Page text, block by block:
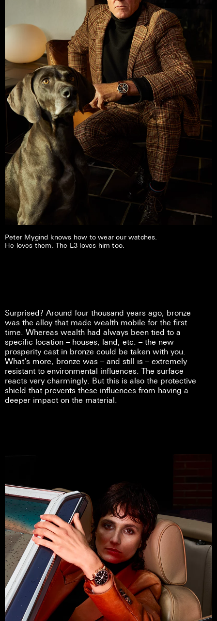
Peter Mygind knows how to wear our watches.
He loves them. The L3 loves him too.
Surprised? Around four thousand years ago, bronze
was the alloy that made wealth mobile for the first
time. Whereas wealth had always been tied to a
specific location – houses, land, etc. – the new
prosperity cast in bronze could be taken with you.
What's more, bronze was – and still is – extremely
resistant to environmental influences. The surface
reacts very charmingly. But this is also the protective
shield that prevents these influences from having a
deeper impact on the material.